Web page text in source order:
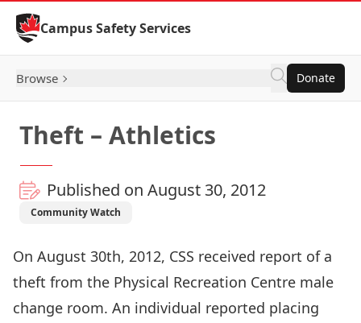
Skip to Content
Campus Safety Services
Browse Donate
Theft – Athletics
Published on August 30, 2012
Community Watch
On August 30th, 2012, CSS received report of a
theft from the Physical Recreation Centre male
change room. An individual reported placing